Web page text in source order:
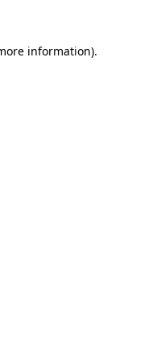
information).